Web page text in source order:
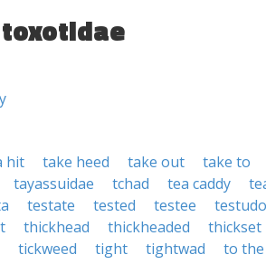
toxotidae
hit take heed take out
take to
tayassuidae tchad tea caddy
testate tested testee
testudo
thickhead thickheaded
thickset
tickweed tight tightwad
to